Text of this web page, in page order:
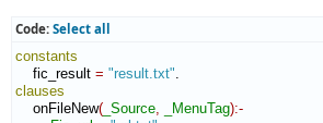
Code: Select all
constants
fic_result = "result.txt"
clauses
onFileNew( _Source, _MenuTag):-